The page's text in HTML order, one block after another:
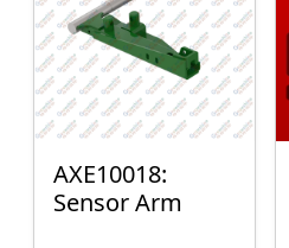
AXE10018:
Sensor Arm